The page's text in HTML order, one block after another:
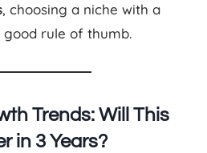
, choosing a niche with a
good rule of thumb.
Trends: Will This
in 3 Years?